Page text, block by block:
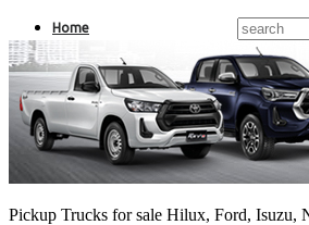
Pickup Trucks for sale Hilux, Ford, Isuzu,
Home